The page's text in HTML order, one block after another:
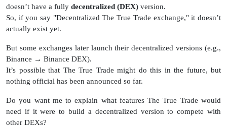
doesn’t have a fully decentralized (DEX) version.
So, if you say "Decentralized The True Trade exchange," it doesn’t
actually exist yet.
But some exchanges later launch their decentralized versions (e.g.,
Binance → Binance DEX).
It’s possible that The True Trade might do this in the future, but
nothing official has been announced so far.
Do you want me to explain what features The True Trade would
need if it were to build a decentralized version to compete with
other DEXs?